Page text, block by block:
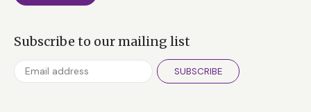
Subscribe to our mailing list
SUBSCRIBE